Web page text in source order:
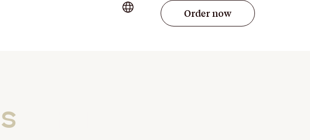
Order now